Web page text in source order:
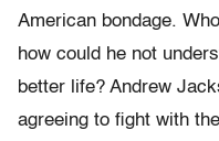
American bondage.
how could he not
better life? Andrew
agreeing to fight with